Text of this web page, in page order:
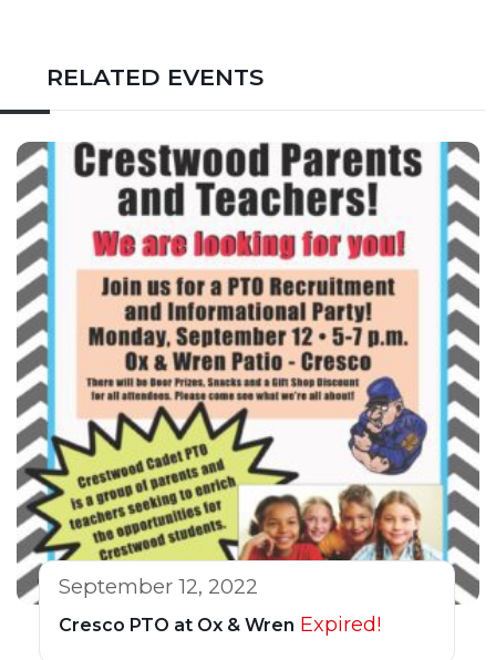
RELATED EVENTS
September 12, 2022
Cresco PTO at Ox & Wren Expired!